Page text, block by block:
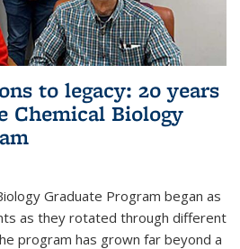
to legacy: 20 years
Chemical Biology
Graduate Program began as
as they rotated through different
program has grown far beyond a